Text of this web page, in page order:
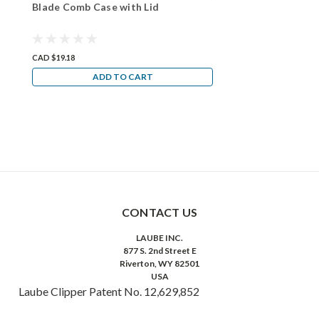
Blade Comb Case with Lid
CAD $19.18
ADD TO CART
CONTACT US
LAUBE INC.
877 S. 2nd Street E
Riverton, WY 82501
USA
Laube Clipper Patent No. 12,629,852